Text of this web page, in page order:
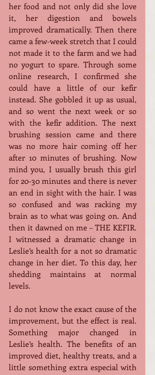
her food and not only did she love
it, her digestion and bowels
improved dramatically. Then there
came a few-week stretch that I could
not made it to the farm and we had
no yogurt to spare. Through some
online research, I confirmed she
could have a little of our kefir
instead. She gobbled it up as usual,
and so went the next week or so
with the kefir addition. The next
brushing session came and there
was no more hair coming off her
after 10 minutes of brushing. Now
mind you, I usually brush this girl
for 20-30 minutes and there is never
an end in sight with the hair. I was
so confused and was racking my
brain as to what was going on. And
then it dawned on me – THE KEFIR.
I witnessed a dramatic change in
Leslie’s health for a not so dramatic
change in her diet. To this day, her
shedding maintains at normal
levels.
I do not know the exact cause of the
improvement, but the effect is real.
Something major changed in
Leslie’s health. The benefits of an
improved diet, healthy treats, and a
little something extra especial with